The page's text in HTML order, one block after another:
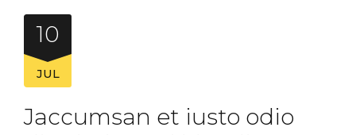
10
JUL
Jaccumsan et iusto odio